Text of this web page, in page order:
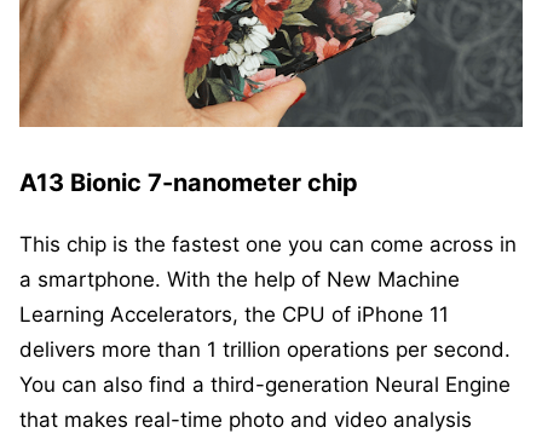
A13 Bionic 7-nanometer chip
This chip is the fastest one you can come across in
a smartphone. With the help of New Machine
Learning Accelerators, the CPU of iPhone 11
delivers more than 1 trillion operations per second.
You can also find a third-generation Neural Engine
that makes real-time photo and video analysis